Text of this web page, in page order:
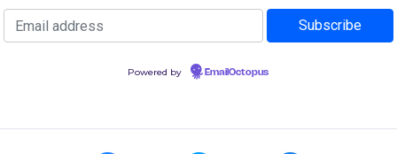
Powered by EmailOctopus